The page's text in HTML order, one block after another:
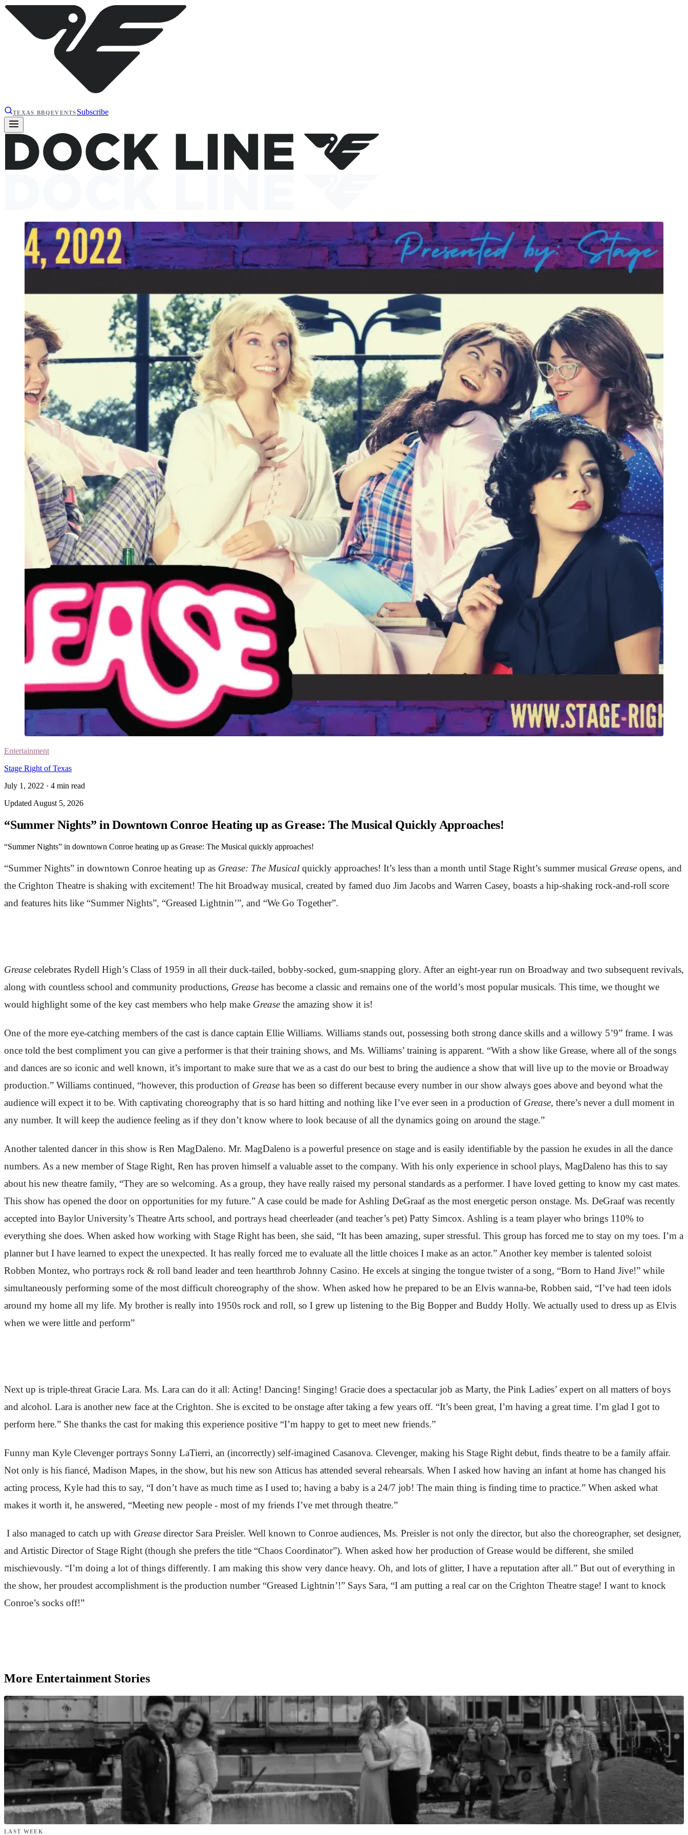
TEXAS BBQEVENTS Subscribe
Entertainment
Stage Right of Texas
July 1, 2022 · 4 min read
Updated August 5, 2026
“Summer Nights” in Downtown Conroe Heating up as Grease: The Musical Quickly Approaches!
“Summer Nights” in downtown Conroe heating up as Grease: The Musical quickly approaches!
“Summer Nights” in downtown Conroe heating up as Grease: The Musical quickly approaches! It’s less than a month until Stage Right’s summer musical Grease opens, and
the Crighton Theatre is shaking with excitement! The hit Broadway musical, created by famed duo Jim Jacobs and Warren Casey, boasts a hip-shaking rock-and-roll score
and features hits like “Summer Nights”, “Greased Lightnin’”, and “We Go Together”.
Grease celebrates Rydell High’s Class of 1959 in all their duck-tailed, bobby-socked, gum-snapping glory. After an eight-year run on Broadway and two subsequent revivals,
along with countless school and community productions, Grease has become a classic and remains one of the world’s most popular musicals. This time, we thought we
would highlight some of the key cast members who help make Grease the amazing show it is!
One of the more eye-catching members of the cast is dance captain Ellie Williams. Williams stands out, possessing both strong dance skills and a willowy 5’9” frame. I was
once told the best compliment you can give a performer is that their training shows, and Ms. Williams’ training is apparent. “With a show like Grease, where all of the songs
and dances are so iconic and well known, it’s important to make sure that we as a cast do our best to bring the audience a show that will live up to the movie or Broadway
production.” Williams continued, “however, this production of Grease has been so different because every number in our show always goes above and beyond what the
audience will expect it to be. With captivating choreography that is so hard hitting and nothing like I’ve ever seen in a production of Grease, there’s never a dull moment in
any number. It will keep the audience feeling as if they don’t know where to look because of all the dynamics going on around the stage.”
Another talented dancer in this show is Ren MagDaleno. Mr. MagDaleno is a powerful presence on stage and is easily identifiable by the passion he exudes in all the dance
numbers. As a new member of Stage Right, Ren has proven himself a valuable asset to the company. With his only experience in school plays, MagDaleno has this to say
about his new theatre family, “They are so welcoming. As a group, they have really raised my personal standards as a performer. I have loved getting to know my cast mates.
This show has opened the door on opportunities for my future.” A case could be made for Ashling DeGraaf as the most energetic person onstage. Ms. DeGraaf was recently
accepted into Baylor University’s Theatre Arts school, and portrays head cheerleader (and teacher’s pet) Patty Simcox. Ashling is a team player who brings 110% to
everything she does. When asked how working with Stage Right has been, she said, “It has been amazing, super stressful. This group has forced me to stay on my toes. I’m a
planner but I have learned to expect the unexpected. It has really forced me to evaluate all the little choices I make as an actor.” Another key member is talented soloist
Robben Montez, who portrays rock & roll band leader and teen heartthrob Johnny Casino. He excels at singing the tongue twister of a song, “Born to Hand Jive!” while
simultaneously performing some of the most difficult choreography of the show. When asked how he prepared to be an Elvis wanna-be, Robben said, “I’ve had teen idols
around my home all my life. My brother is really into 1950s rock and roll, so I grew up listening to the Big Bopper and Buddy Holly. We actually used to dress up as Elvis
when we were little and perform”
Next up is triple-threat Gracie Lara. Ms. Lara can do it all: Acting! Dancing! Singing! Gracie does a spectacular job as Marty, the Pink Ladies’ expert on all matters of boys
and alcohol. Lara is another new face at the Crighton. She is excited to be onstage after taking a few years off. “It’s been great, I’m having a great time. I’m glad I got to
perform here.” She thanks the cast for making this experience positive “I’m happy to get to meet new friends.”
Funny man Kyle Clevenger portrays Sonny LaTierri, an (incorrectly) self-imagined Casanova. Clevenger, making his Stage Right debut, finds theatre to be a family affair.
Not only is his fiancé, Madison Mapes, in the show, but his new son Atticus has attended several rehearsals. When I asked how having an infant at home has changed his
acting process, Kyle had this to say, “I don’t have as much time as I used to; having a baby is a 24/7 job! The main thing is finding time to practice.” When asked what
makes it worth it, he answered, “Meeting new people - most of my friends I’ve met through theatre.”
I also managed to catch up with Grease director Sara Preisler. Well known to Conroe audiences, Ms. Preisler is not only the director, but also the choreographer, set designer,
and Artistic Director of Stage Right (though she prefers the title “Chaos Coordinator”). When asked how her production of Grease would be different, she smiled
mischievously. “I’m doing a lot of things differently. I am making this show very dance heavy. Oh, and lots of glitter, I have a reputation after all.” But out of everything in
the show, her proudest accomplishment is the production number “Greased Lightnin’!” Says Sara, “I am putting a real car on the Crighton Theatre stage! I want to knock
Conroe’s socks off!”
More Entertainment Stories
LAST WEEK